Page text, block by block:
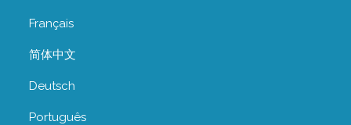
Français
简体中文
Deutsch
Português